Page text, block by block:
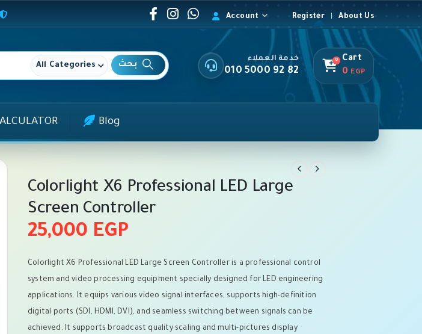
Account Register About Us
All Categories
خدمة العملاء
010 5000 92 82
0 Cart
0 EGP
Blog
Colorlight X6 Professional LED Large
Screen Controller
25,000 EGP
Colorlight X6 Professional LED Large Screen Controller is a professional control
system and video processing equipment specially designed for LED engineering
applications. It equips various video signal interfaces, supports high-definition
digital ports (SDI, HDMI, DVI), and seamless switching between signals can be
achieved. It supports broadcast quality scaling and multi-pictures display